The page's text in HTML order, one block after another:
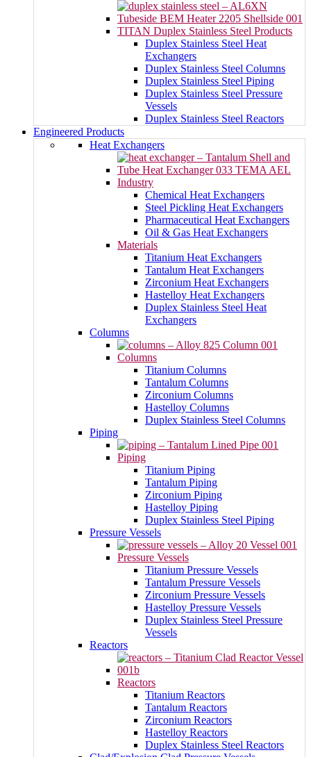
TITAN Duplex Stainless Steel Products
Duplex Stainless Steel Heat
Exchangers
Duplex Stainless Steel Columns
Duplex Stainless Steel Piping
Duplex Stainless Steel Pressure
Vessels
Duplex Stainless Steel Reactors
Engineered Products
Heat Exchangers
Industry
Chemical Heat Exchangers
Steel Pickling Heat Exchangers
Pharmaceutical Heat Exchangers
Oil & Gas Heat Exchangers
Materials
Titanium Heat Exchangers
Tantalum Heat Exchangers
Zirconium Heat Exchangers
Hastelloy Heat Exchangers
Duplex Stainless Steel Heat
Exchangers
Columns
Columns
Titanium Columns
Tantalum Columns
Zirconium Columns
Hastelloy Columns
Duplex Stainless Steel Columns
Piping
Piping
Titanium Piping
Tantalum Piping
Zirconium Piping
Hastelloy Piping
Duplex Stainless Steel Piping
Pressure Vessels
Pressure Vessels
Titanium Pressure Vessels
Tantalum Pressure Vessels
Zirconium Pressure Vessels
Hastelloy Pressure Vessels
Duplex Stainless Steel Pressure
Vessels
Reactors
Reactors
Titanium Reactors
Tantalum Reactors
Zirconium Reactors
Hastelloy Reactors
Duplex Stainless Steel Reactors